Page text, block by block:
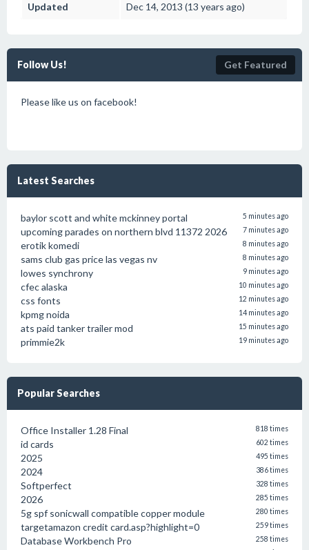
Updated Dec 14, 2013 (13 years ago)
Follow Us! Get Featured
Please like us on facebook!
Latest Searches
baylor scott and white mckinney portal 5 minutes ago
upcoming parades on northern blvd 11372 2026 7 minutes ago
erotik komedi 8 minutes ago
sams club gas price las vegas nv 8 minutes ago
lowes synchrony 9 minutes ago
cfec alaska 10 minutes ago
css fonts 12 minutes ago
kpmg noida 14 minutes ago
ats paid tanker trailer mod 15 minutes ago
primmie2k 19 minutes ago
Popular Searches
Office Installer 1.28 Final 818 times
id cards 602 times
2025 495 times
2024 386 times
Softperfect 328 times
2026 285 times
5g spf sonicwall compatible copper module 280 times
targetamazon credit card.asp?highlight=0 259 times
Database Workbench Pro 258 times